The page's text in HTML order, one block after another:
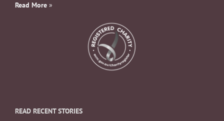
Read More »
READ RECENT STORIES